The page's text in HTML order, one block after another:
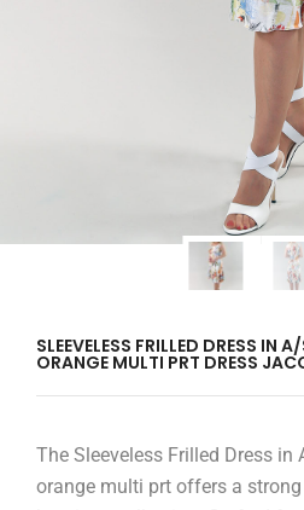
SLEEVELESS FRILLED DRESS IN
ORANGE MULTI PRT DRESS
The Sleeveless Frilled Dress
orange multi prt offers a